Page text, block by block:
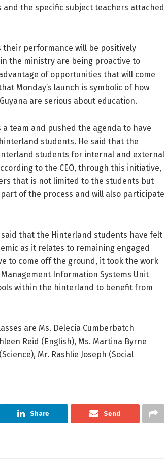
the specific subject teachers attached
performance will be positively
the ministry are being proactive to
of opportunities that will come
Monday’s launch is symbolic of how
are serious about education.
team and pushed the agenda to have
students. He said that the
students for internal and external
to the CEO, through this initiative,
that is not limited to the students but
of the process and will also participate
said that the Hinterland students have felt
as it relates to remaining engaged
to come off the ground, it took the work
Information Systems Unit
within the hinterland to benefit from
are Ms. Delecia Cumberbatch
Reid (English), Ms. Martina Byrne
Mr. Rashlie Joseph (Social
Share Send